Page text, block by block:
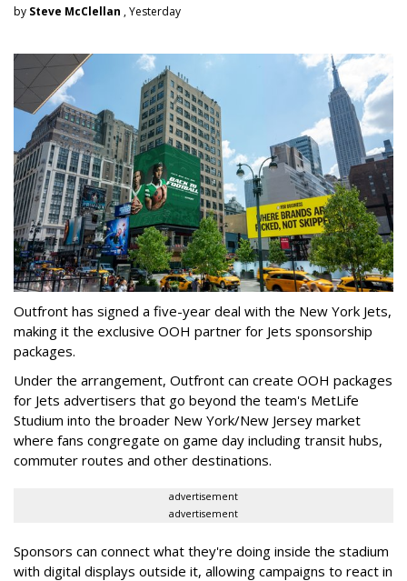
by Steve McClellan , Yesterday
Outfront has signed a five-year deal with the New York Jets,
making it the exclusive OOH partner for Jets sponsorship
packages.
Under the arrangement, Outfront can create OOH packages
for Jets advertisers that go beyond the team's MetLife
Studium into the broader New York/New Jersey market
where fans congregate on game day including transit hubs,
commuter routes and other destinations.
advertisement
advertisement
Sponsors can connect what they're doing inside the stadium
with digital displays outside it, allowing campaigns to react in